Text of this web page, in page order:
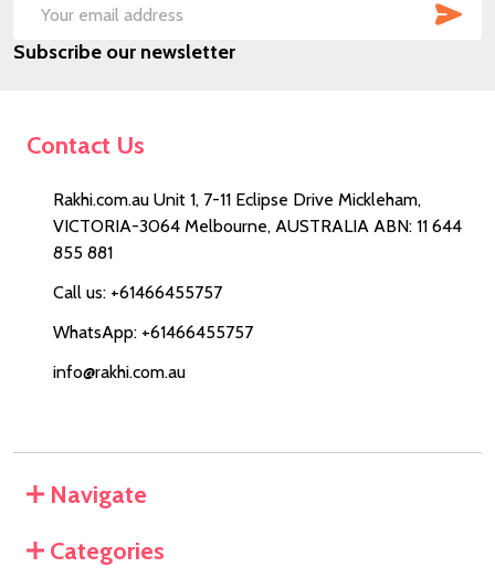
Email
Address
Subscribe our newsletter
Contact Us
Rakhi.com.au Unit 1, 7-11 Eclipse Drive Mickleham,
VICTORIA-3064 Melbourne, AUSTRALIA ABN: 11 644
855 881
Call us: +61466455757
WhatsApp: +61466455757
info@rakhi.com.au
Navigate
Categories